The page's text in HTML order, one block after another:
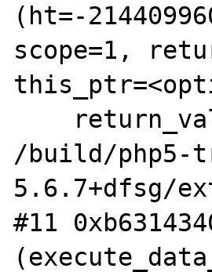
(ht=-
scope=1,
/build/php5-
5.6.7+dfsg/
#11